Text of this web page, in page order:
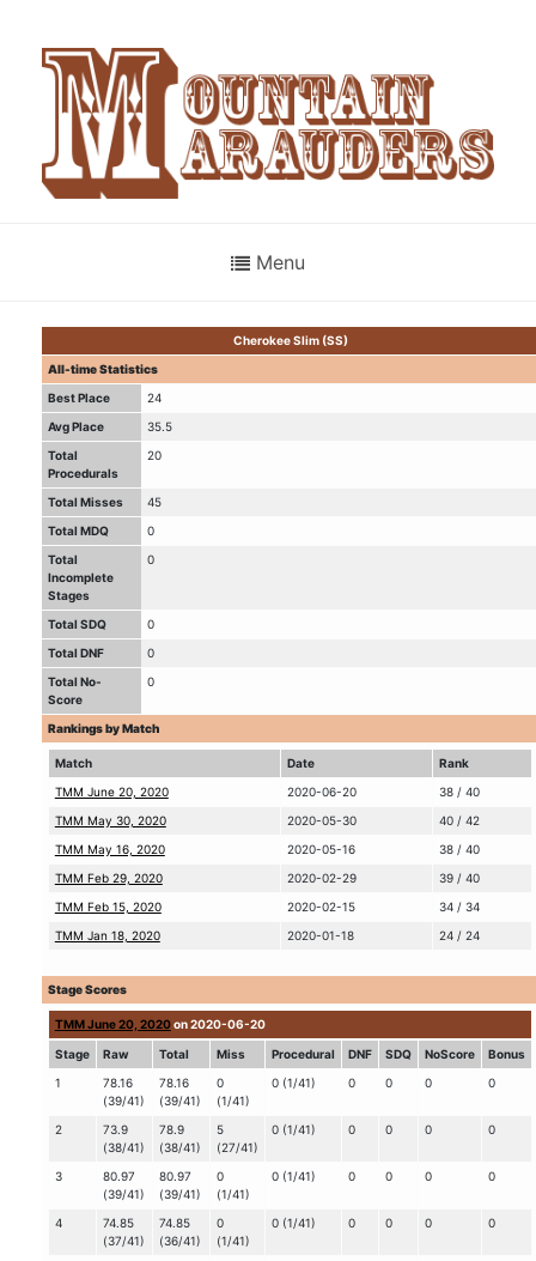
Menu
Cherokee Slim (SS)
All-time Statistics
Best Place
24
Avg Place
35.5
Total
Procedurals
20
Total Misses
45
Total MDQ
0
Total
Incomplete
Stages
0
Total SDQ
0
Total DNF
0
Total No-
Score
0
Rankings by Match
Match Date
Rank
TMM June 20, 2020
2020-06-20
38 / 40
TMM May 30, 2020
2020-05-30
40 / 42
TMM May 16, 2020
2020-05-16
38 / 40
TMM Feb 29, 2020
2020-02-29
39 / 40
TMM Feb 15, 2020
2020-02-15
34 / 34
TMM Jan 18, 2020
2020-01-18 24 / 24
Stage Scores
TMM June 20, 2020on 2020-06-20
Stage Raw Total Miss Procedural DNF SDQ NoScore
Bonus
1
78.16
(39/41)
78.16
(39/41)
0
(1/41)
0 (1/41) 0 0 0 0
2
73.9
(38/41)
78.9
(38/41)
5
(27/41)
0 (1/41) 0 0 0 0
3
80.97
(39/41)
80.97
(39/41)
0
(1/41)
0 (1/41) 0 0 0 0
4
74.85
(37/41)
74.85
(36/41)
0
(1/41)
0 (1/41) 0 0 0 0